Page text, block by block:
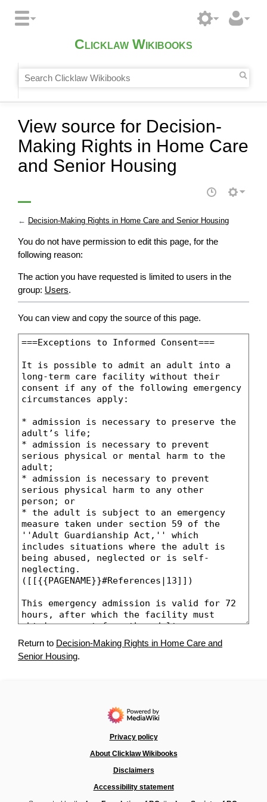
Clicklaw Wikibooks
View source for Decision-
Making Rights in Home Care
and Senior Housing
← Decision-Making Rights in Home Care and Senior Housing
You do not have permission to edit this page, for the
following reason:
The action you have requested is limited to users in the
group: Users.
You can view and copy the source of this page.
Return to Decision-Making Rights in Home Care and
Senior Housing.
Privacy policy
About Clicklaw Wikibooks
Disclaimers
Accessibility statement